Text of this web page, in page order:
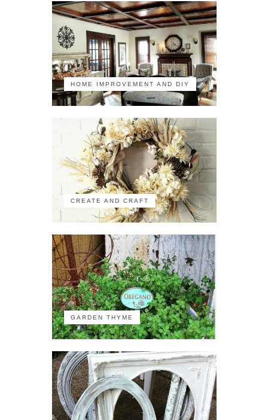
HOME IMPROVEMENT AND DIY
CREATE AND CRAFT
GARDEN THYME